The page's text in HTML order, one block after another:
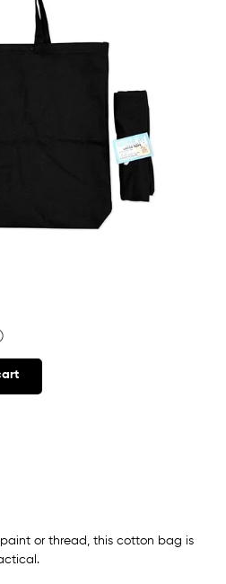
or thread, this cotton bag is